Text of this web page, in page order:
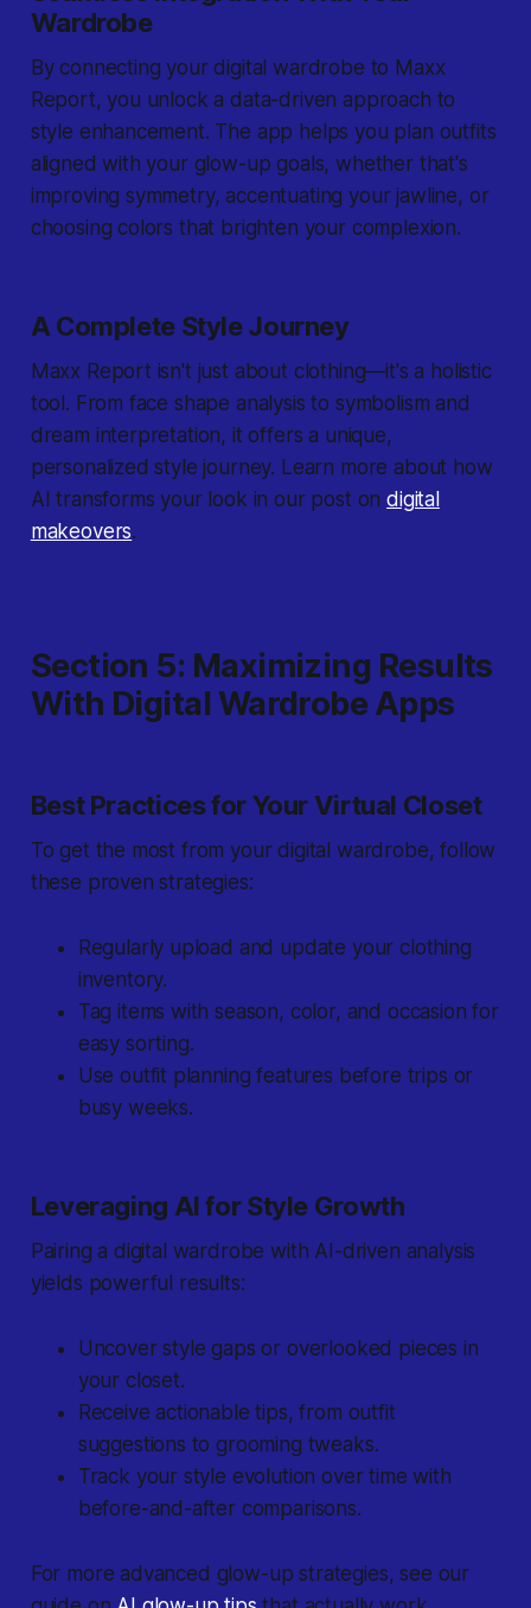
Wardrobe
By connecting your digital wardrobe to Maxx
Report, you unlock a data-driven approach to
style enhancement. The app helps you plan outfits
aligned with your glow-up goals, whether that's
improving symmetry, accentuating your jawline, or
choosing colors that brighten your complexion.
A Complete Style Journey
Maxx Report isn't just about clothing—it's a holistic
tool. From face shape analysis to symbolism and
dream interpretation, it offers a unique,
personalized style journey. Learn more about how
AI transforms your look in our post ondigital
makeovers.
Section 5: Maximizing Results
With Digital Wardrobe Apps
Best Practices for Your Virtual Closet
To get the most from your digital wardrobe, follow
these proven strategies:
Regularly upload and update your clothing
inventory.
Tag items with season, color, and occasion for
easy sorting.
Use outfit planning features before trips or
busy weeks.
Leveraging AI for Style Growth
Pairing a digital wardrobe with AI-driven analysis
yields powerful results:
Uncover style gaps or overlooked pieces in
your closet.
Receive actionable tips, from outfit
suggestions to grooming tweaks.
Track your style evolution over time with
before-and-after comparisons.
For more advanced glow-up strategies, see our